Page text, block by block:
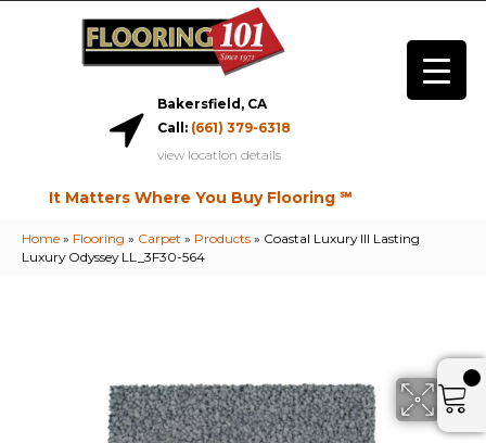
Bakersfield, CA
Call: (661) 379-6318
view location details
It Matters Where You Buy Flooring ℠
Home » Flooring » Carpet » Products » Coastal Luxury III Lasting
Luxury Odyssey LL_3F30-564